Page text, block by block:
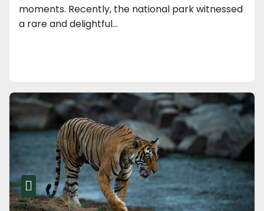
moments. Recently, the national park witnessed
a rare and delightful…